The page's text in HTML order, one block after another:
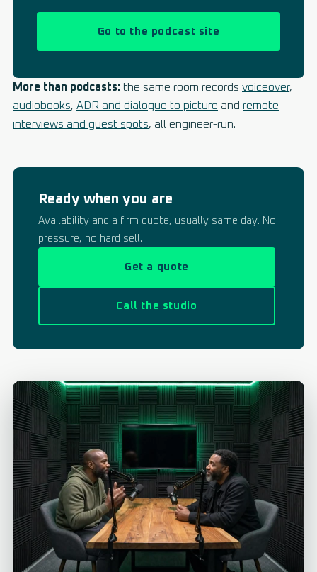
Go to the podcast site
More than podcasts: the same room records voiceover,
audiobooks, ADR and dialogue to picture and remote
interviews and guest spots, all engineer-run.
Ready when you are
Availability and a firm quote, usually same day. No
pressure, no hard sell.
Get a quote
Call the studio